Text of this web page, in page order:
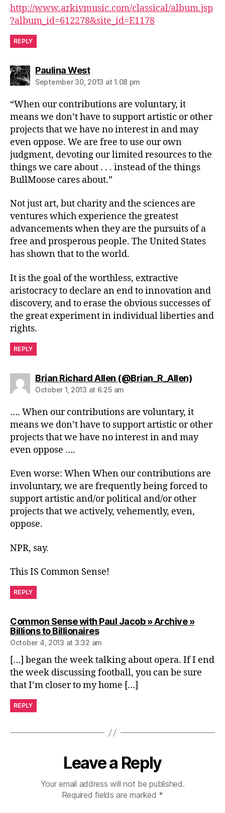
http://www.arkivmusic.com/classical/album.jsp
?album_id=612278&site_id=E1178
REPLY
Paulina Westsays:
September 30, 2013 at 1:08 pm
“When our contributions are voluntary, it
means we don’t have to support artistic or other
projects that we have no interest in and may
even oppose. We are free to use our own
judgment, devoting our limited resources to the
things we care about . . . instead of the things
BullMoose cares about.”
Not just art, but charity and the sciences are
ventures which experience the greatest
advancements when they are the pursuits of a
free and prosperous people. The United States
has shown that to the world.
It is the goal of the worthless, extractive
aristocracy to declare an end to innovation and
discovery, and to erase the obvious successes of
the great experiment in individual liberties and
rights.
REPLY
Brian Richard Allen (@Brian_R_Allen)says:
October 1, 2013 at 6:25 am
…. When our contributions are voluntary, it
means we don’t have to support artistic or other
projects that we have no interest in and may
even oppose ….
Even worse: When When our contributions are
involuntary, we are frequently being forced to
support artistic and/or political and/or other
projects that we actively, vehemently, even,
oppose.
NPR, say.
This IS Common Sense!
REPLY
Common Sense with Paul Jacob » Archive »
Billions to Billionairessays:
October 4, 2013 at 3:32 am
[…] began the week talking about opera. If I end
the week discussing football, you can be sure
that I’m closer to my home […]
REPLY
Leave a Reply
Your email address will not be published.
Required fields are marked *